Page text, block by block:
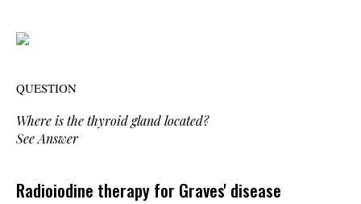
QUESTION
Where is the thyroid gland located?
See Answer
Radioiodine therapy for Graves' disease